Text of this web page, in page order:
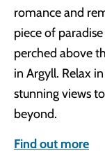
romance and
piece of
perched above
in Argyll. Relax
stunning views
beyond.
Find out more